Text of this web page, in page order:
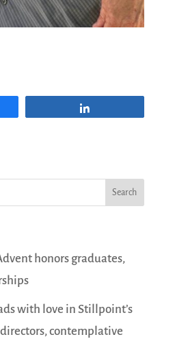
honors graduates,
with love in Stillpoint’s
contemplative